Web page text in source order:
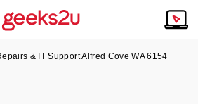
& IT Support Alfred Cove WA 6154